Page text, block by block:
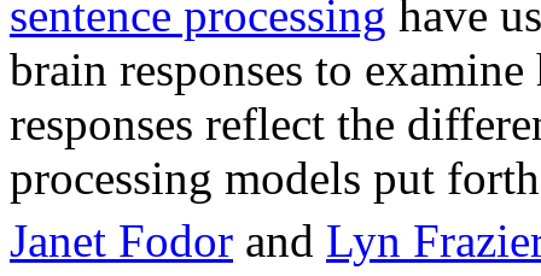
sentence processing have
brain responses to
responses reflect the
processing models put
Janet Fodor and Lyn